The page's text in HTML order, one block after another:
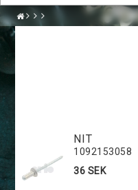
NIT
1092153058
36 SEK